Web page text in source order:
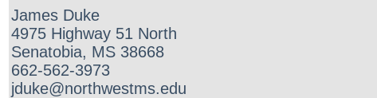
James Duke
4975 Highway 51 North
Senatobia, MS 38668
662-562-3973
jduke@northwestms.edu